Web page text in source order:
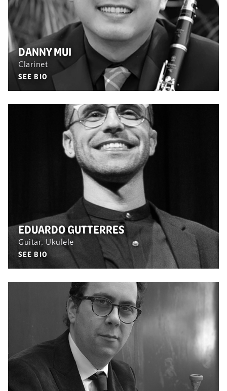
DANNY MUI
Clarinet
SEE BIO
EDUARDO GUTTERRES
Guitar, Ukulele
SEE BIO